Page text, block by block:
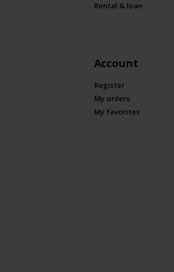
Rental & loan
Account
Register
My orders
My favorites